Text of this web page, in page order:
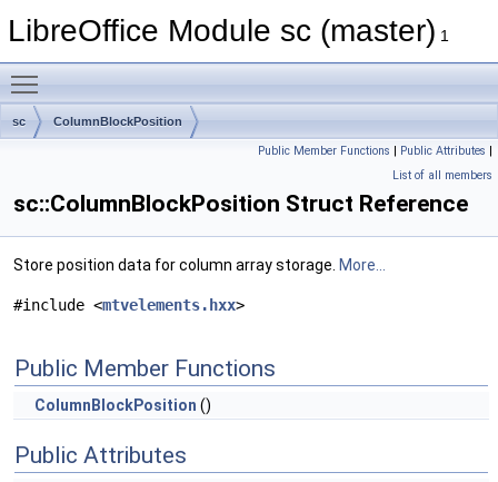
LibreOffice Module sc (master) 1
sc ColumnBlockPosition
Public Member Functions | Public Attributes |
List of all members
sc::ColumnBlockPosition Struct Reference
Store position data for column array storage. More...
#include <mtvelements.hxx>
Public Member Functions
ColumnBlockPosition ()
Public Attributes